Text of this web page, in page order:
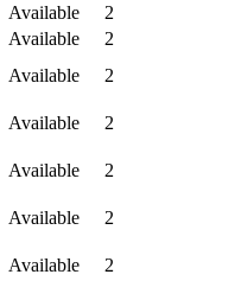
Available
2
Available
2
Available
2
Available
2
Available
2
Available
2
Available
2